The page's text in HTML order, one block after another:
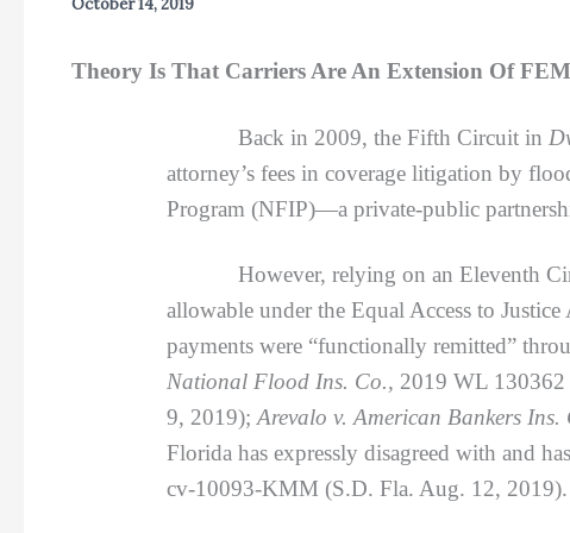
October 14, 2019
Theory Is That Carriers Are An Extension Of
Back in 2009, the Fifth Circuit in
attorney’s fees in coverage litigation by
Program (NFIP)—a private-public
However, relying on an Eleventh
allowable under the Equal Access to
payments were “functionally remitted”
National Flood Ins. Co., 2019 WL
9, 2019); Arevalo v. American Bankers
Florida has expressly disagreed with and
cv-10093-KMM (S.D. Fla. Aug. 12, 2019).